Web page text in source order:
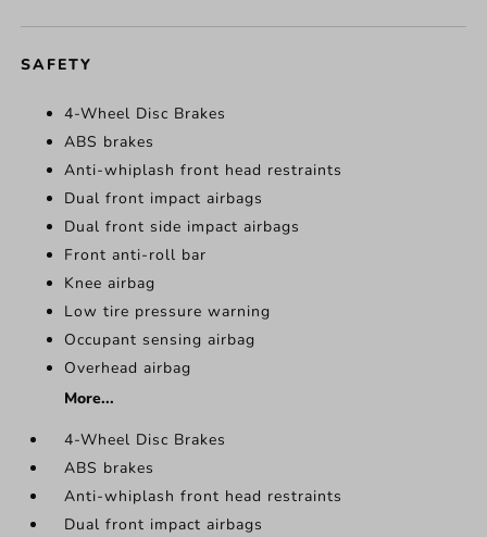
SAFETY
4-Wheel Disc Brakes
ABS brakes
Anti-whiplash front head restraints
Dual front impact airbags
Dual front side impact airbags
Front anti-roll bar
Knee airbag
Low tire pressure warning
Occupant sensing airbag
Overhead airbag
More...
4-Wheel Disc Brakes
ABS brakes
Anti-whiplash front head restraints
Dual front impact airbags